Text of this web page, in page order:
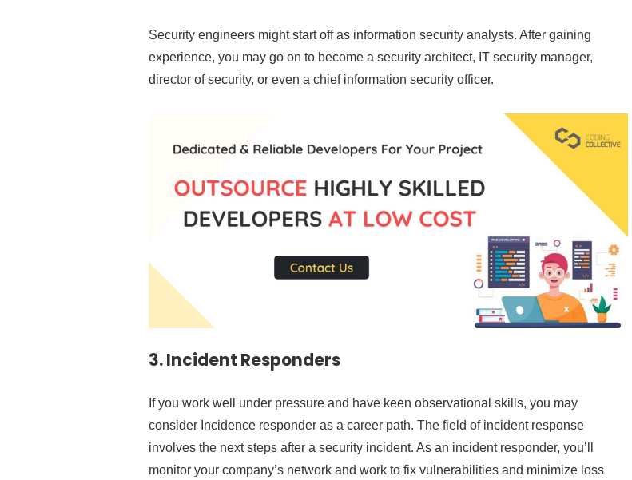
Security engineers might start off as information security analysts. After gaining
experience, you may go on to become a security architect, IT security manager,
director of security, or even a chief information security officer.
3.Incident Responders
If you work well under pressure and have keen observational skills, you may
consider Incidence responder as a career path. The field of incident response
involves the next steps after a security incident. As an incident responder, you’ll
monitor your company’s network and work to fix vulnerabilities and minimize loss